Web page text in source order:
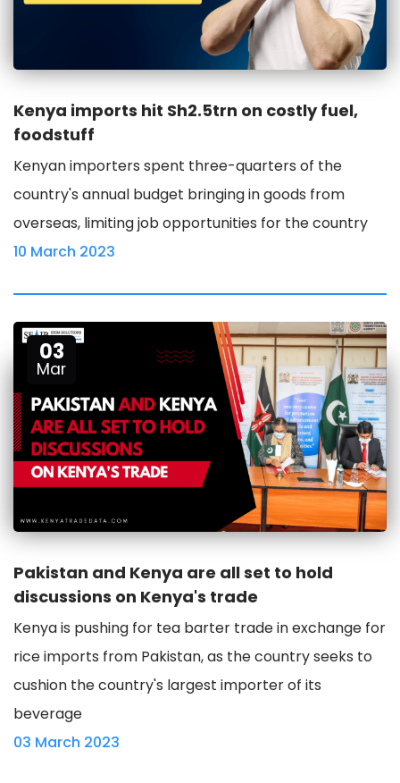
Kenya imports hit Sh2.5trn on costly fuel,
foodstuff
Kenyan importers spent three-quarters of the
country's annual budget bringing in goods from
overseas, limiting job opportunities for the country
10 March 2023
03
Mar
Pakistan and Kenya are all set to hold
discussions on Kenya's trade
Kenya is pushing for tea barter trade in exchange for
rice imports from Pakistan, as the country seeks to
cushion the country's largest importer of its
beverage
03 March 2023